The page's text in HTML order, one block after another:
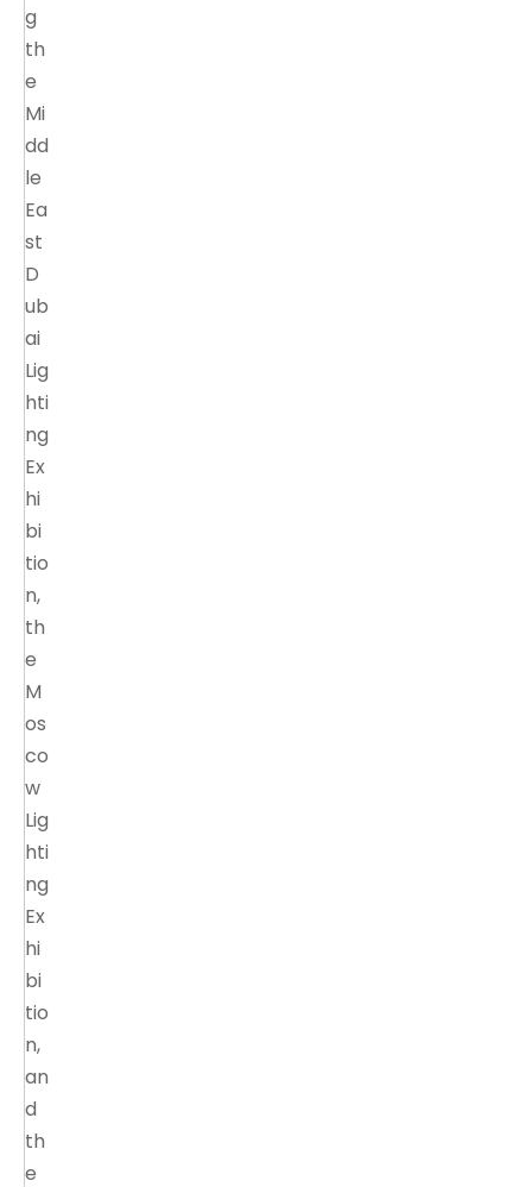
g
th
e
Mi
dd
le
Ea
st
D
ub
ai
Lig
hti
ng
Ex
hi
bi
tio
n,
th
e
M
os
co
w
Lig
hti
ng
Ex
hi
bi
tio
n,
an
d
th
e